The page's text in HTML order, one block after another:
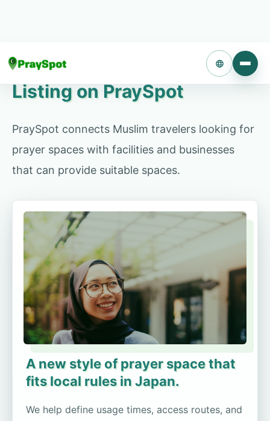
Language
prayer spaces for Muslim travelers. There are no
initial or operating fees.
Listing on PraySpot
PraySpot connects Muslim travelers looking for
prayer spaces with facilities and businesses
that can provide suitable spaces.
A new style of prayer space that
fits local rules in Japan.
We help define usage times, access routes, and